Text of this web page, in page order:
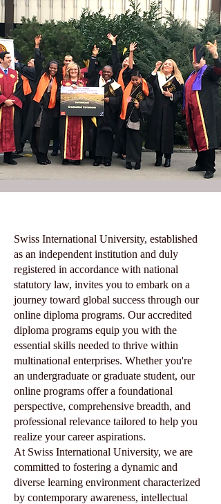
Swiss International University, established
as an independent institution and duly
registered in accordance with national
statutory law, invites you to embark on a
journey toward global success through our
online diploma programs. Our accredited
diploma programs equip you with the
essential skills needed to thrive within
multinational enterprises. Whether you're
an undergraduate or graduate student, our
online programs offer a foundational
perspective, comprehensive breadth, and
professional relevance tailored to help you
realize your career aspirations.
At Swiss International University, we are
committed to fostering a dynamic and
diverse learning environment characterized
by contemporary awareness, intellectual